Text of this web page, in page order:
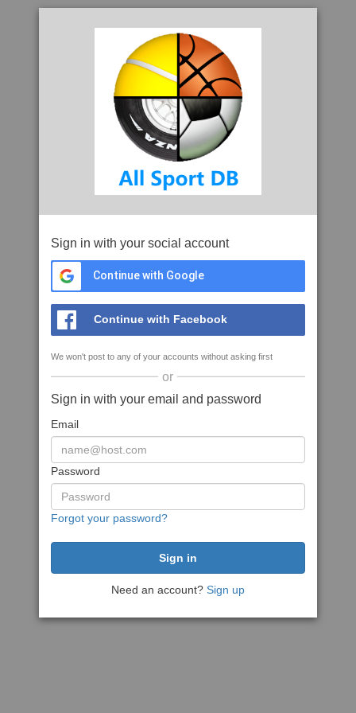
Sign in with your social account
Continue with Google
Continue with Facebook
We won't post to any of your accounts without asking first
or
Sign in with your email and password
Email
Password
Forgot your password?
Need an account? Sign up